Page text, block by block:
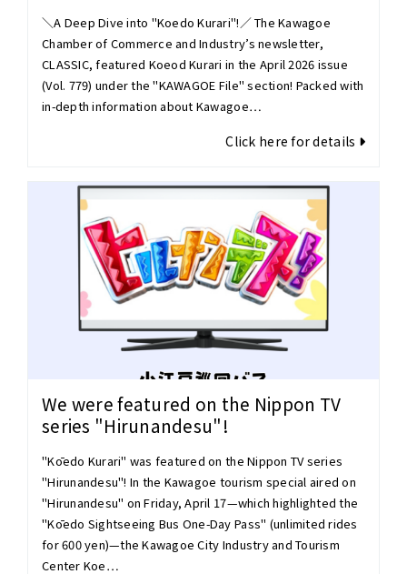
＼A Deep Dive into "Koedo Kurari"!／ The Kawagoe
Chamber of Commerce and Industry’s newsletter,
CLASSIC, featured Koeod Kurari in the April 2026 issue
(Vol. 779) under the "KAWAGOE File" section! Packed with
in-depth information about Kawagoe…
Click here for details
We were featured on the Nippon TV
series "Hirunandesu"!
"Kōedo Kurari" was featured on the Nippon TV series
"Hirunandesu"! In the Kawagoe tourism special aired on
"Hirunandesu" on Friday, April 17—which highlighted the
"Kōedo Sightseeing Bus One-Day Pass" (unlimited rides
for 600 yen)—the Kawagoe City Industry and Tourism
Center Koe…